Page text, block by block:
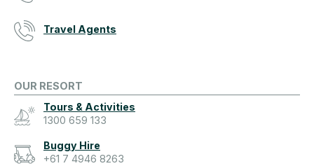
Travel Agents
OUR RESORT
Tours & Activities
1300 659 133
Buggy Hire
+61 7 4946 8263